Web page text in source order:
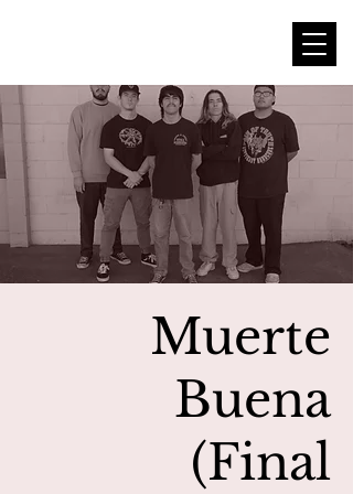
Muerte
Buena
(Final